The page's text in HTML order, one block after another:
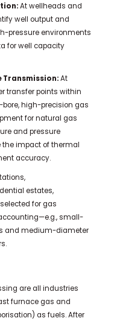
At wellheads and
well output and
pressure environments
for well capacity
Transmission:At
transfer points within
high-precision gas
for natural gas
and pressure
impact of thermal
accuracy.
estates,
for gas
small-
and medium-diameter
are all industries
furnace gas and
as fuels. After